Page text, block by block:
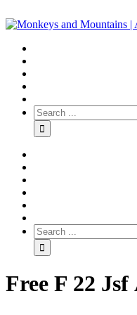
Free F 22